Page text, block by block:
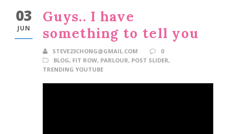
03
JUN
Guys.. I have
something to tell you
STEVE23CHONG@GMAIL.COM
0
BLOG, FIT ROW, PARLOUR, POST SLIDER,
TRENDING YOUTUBE